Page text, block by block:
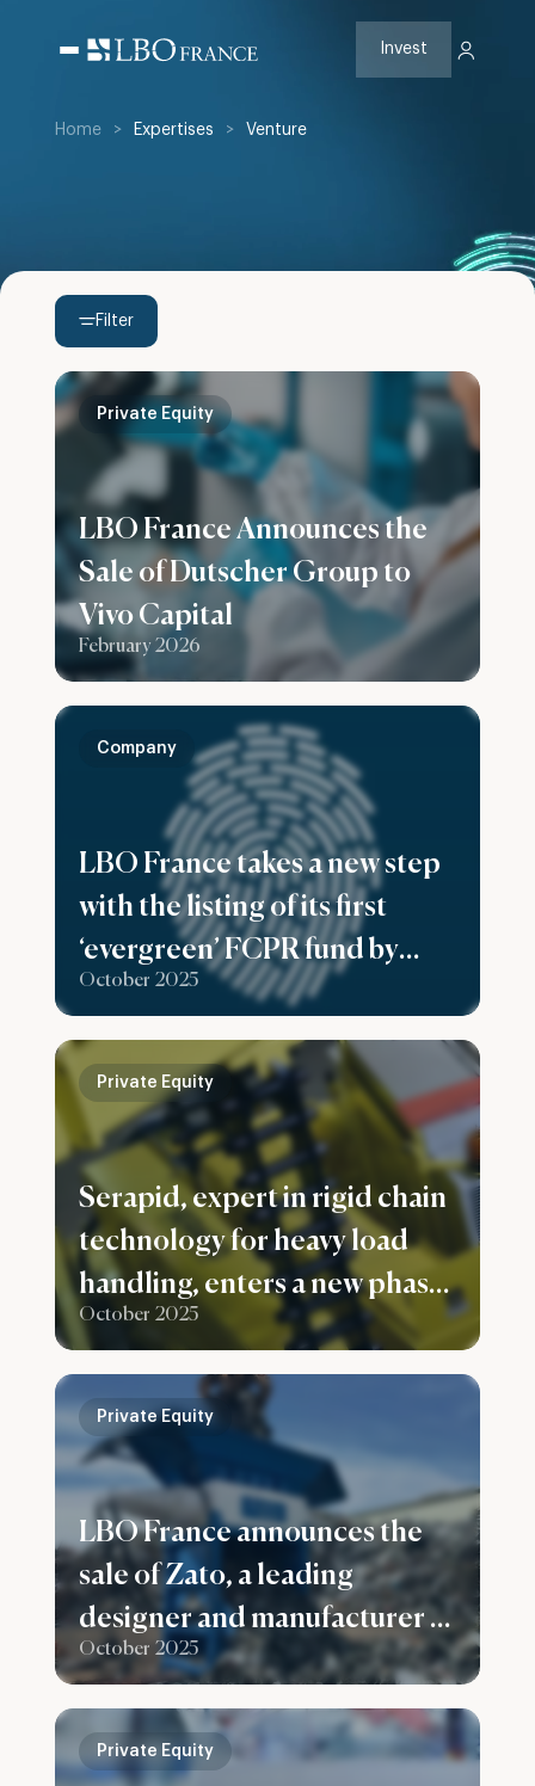
content
Invest
Home > Expertises > Venture
Filter
LBO France Announces the
Sale of Dutscher Group to
Vivo Capital
February 2026
Private Equity
LBO France takes a new step
with the listing of its first
‘evergreen’ FCPR fund by
Generali France
October 2025
Company
Serapid, expert in rigid chain
technology for heavy load
handling, enters a new phase
of development with Capital
Croissance becoming
majority shareholder,
alongside the France
Nucleaire 2 fund.
October 2025
Private Equity
LBO France announces the
sale of Zato, a leading
designer and manufacturer of
recycling plants for ferrous
and non-ferrous metals
October 2025
Private Equity
Private Equity